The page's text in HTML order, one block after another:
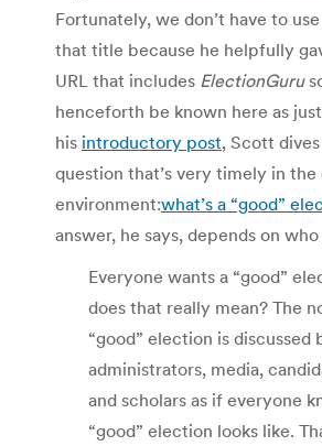
Fortunately, we don’t have to
that title because he helpfully
URL that includes ElectionGuru
henceforth be known here as
his introductory post, Scott
question that’s very timely in
environment:what’s a “good”
answer, he says, depends on who
Everyone wants a “good”
does that really mean? The
“good” election is discussed
administrators, media,
and scholars as if everyone
“good” election looks like.